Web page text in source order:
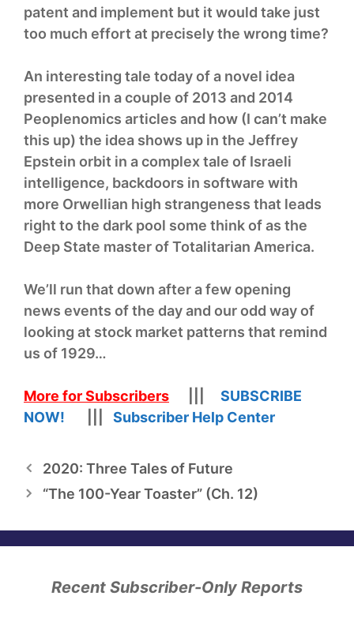
patent and implement but it would take just
too much effort at precisely the wrong time?
An interesting tale today of a novel idea
presented in a couple of 2013 and 2014
Peoplenomics articles and how (I can’t make
this up) the idea shows up in the Jeffrey
Epstein orbit in a complex tale of Israeli
intelligence, backdoors in software with
more Orwellian high strangeness that leads
right to the dark pool some think of as the
Deep State master of Totalitarian America.
We’ll run that down after a few opening
news events of the day and our odd way of
looking at stock market patterns that remind
us of 1929…
More for Subscribers
SUBSCRIBE
NOW!
Subscriber Help Center
2020: Three Tales of Future
“The 100-Year Toaster” (Ch. 12)
Recent Subscriber-Only Reports